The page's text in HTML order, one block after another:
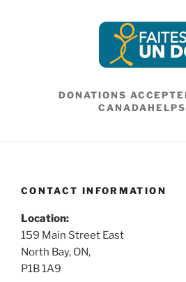
DONATIONS
CONTACT INFORMATION
Location:
159 Main Street East
North Bay, ON,
P1B 1A9